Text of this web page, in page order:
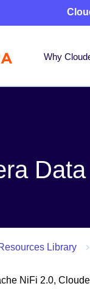
Why
Library
NiFi 2.0,